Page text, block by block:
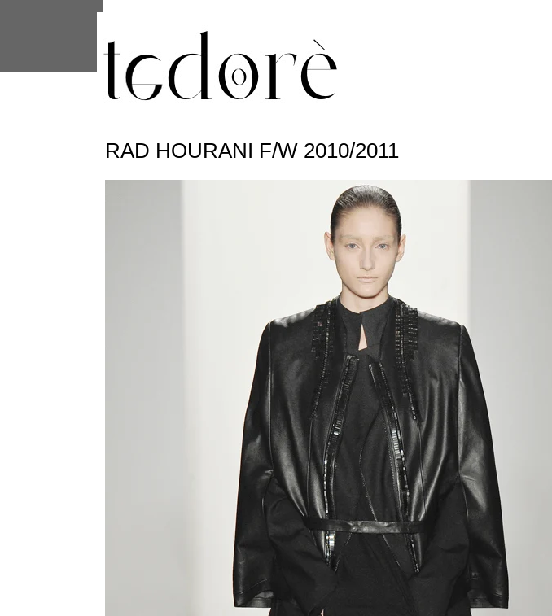
RAD HOURANI F/W 2010/2011
are shared with Google along with performance and security metrics
statistics, and to detect and address abuse.